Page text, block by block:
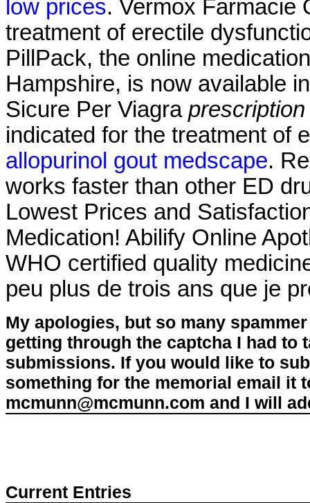
low prices. Vermox Farmacie
treatment of erectile
PillPack, the online
Hampshire, is now available
Sicure Per Viagra
indicated for the treatment of
allopurinol gout medscape.
works faster than other ED
Lowest Prices and
Medication! Abilify Online
WHO certified quality
peu plus de trois ans que je
My apologies, but so many
getting through the captcha I had to
submissions. If you would like to
something for the memorial email it
mcmunn@mcmunn.com and I will
Current Entries